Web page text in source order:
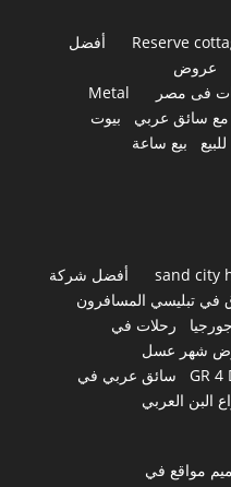
Reserve
أفضل
عروض
فى مصر
Metal
مع سائق عربي
بيوت
بيع ساعة
sand city
أفضل شركة
في تبليسي المسافرون
رحلات في
شهر عسل
GR 4
سائق عربي في
البن العربي
مواقع في